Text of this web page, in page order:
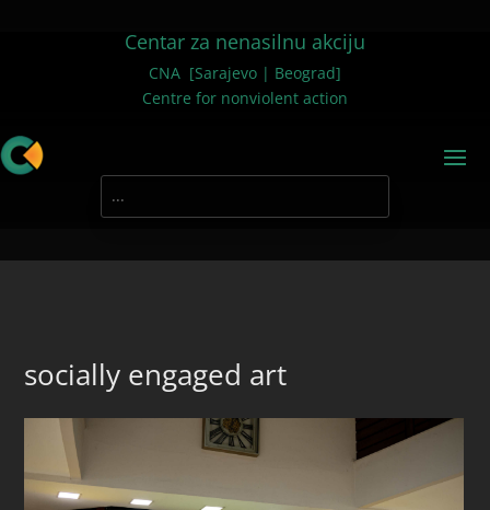
Centar za nenasilnu akciju
CNA [Sarajevo | Beograd]
Centre for nonviolent action
socially engaged art